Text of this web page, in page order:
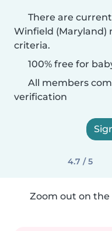
There are
Winfield (Maryland)
criteria.
100% free for
All members
verification
4.7 / 5
Zoom out on